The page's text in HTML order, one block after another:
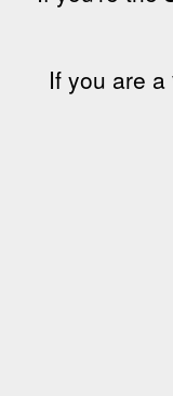
If you are a